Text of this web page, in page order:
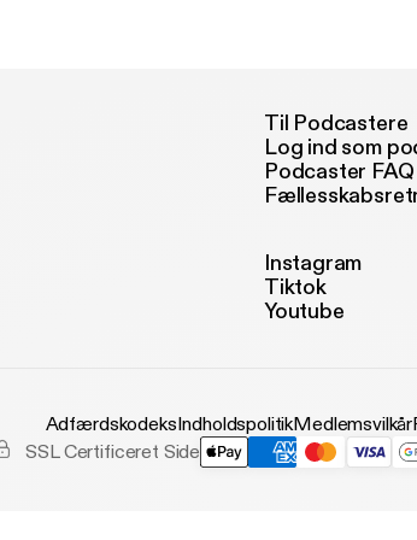
Til Podcastere
Log ind som
Podcaster FAQ
Instagram
Tiktok
Youtube
AdfærdskodeksIndholdspolitikMedlemsvilkår
SSL Certificeret Side